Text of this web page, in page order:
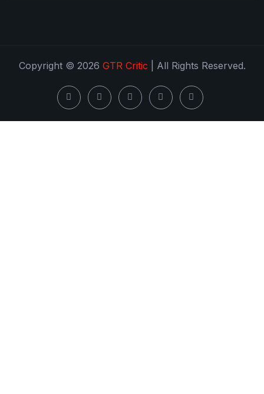
Copyright © 2026 GTR Critic | All Rights Reserved.